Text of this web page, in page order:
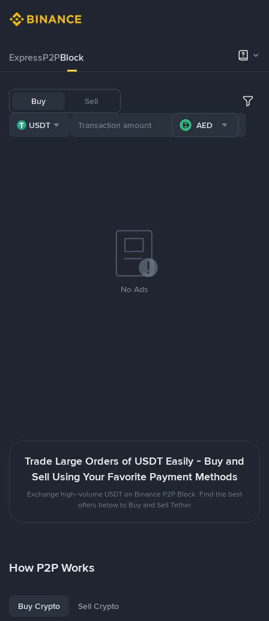
ExpressP2PBlock
Buy Sell
USDT AED
No Ads
Trade Large Orders of USDT Easily - Buy and
Sell Using Your Favorite Payment Methods
Exchange high-volume USDT on Binance P2P Block. Find the best
offers below to Buy and Sell Tether
How P2P Works
Buy Crypto Sell Crypto